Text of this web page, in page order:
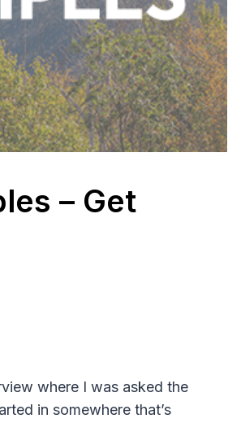
– Get
where I was asked the
in somewhere that’s